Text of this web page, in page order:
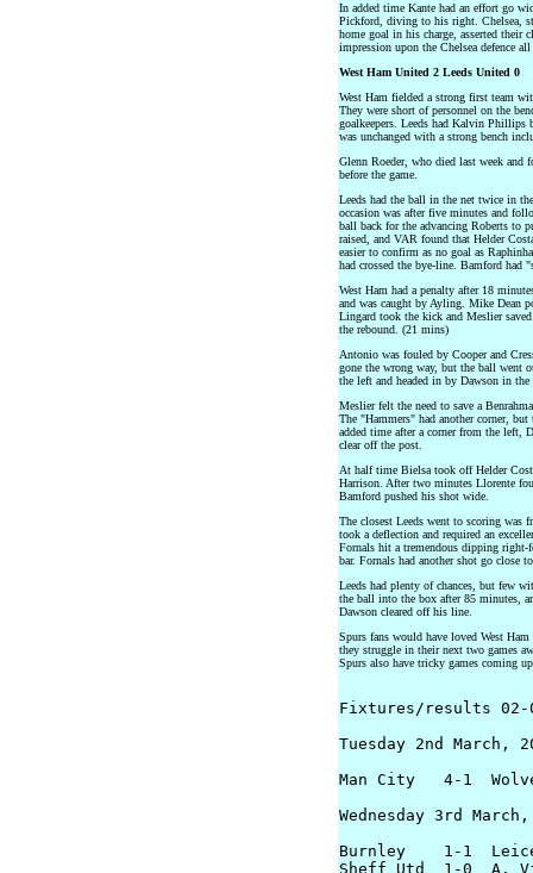
In added time Kante had an effort go
Pickford, diving to his right. Chelsea,
home goal in his charge, asserted their
impression upon the Chelsea defence
West Ham United 2 Leeds United 0
West Ham fielded a strong first team
They were short of personnel on the
goalkeepers. Leeds had Kalvin Phillips
was unchanged with a strong bench
Glenn Roeder, who died last week and
before the game.
Leeds had the ball in the net twice in
occasion was after five minutes and
ball back for the advancing Roberts to
raised, and VAR found that Helder
easier to confirm as no goal as
had crossed the bye-line. Bamford
West Ham had a penalty after 18
and was caught by Ayling. Mike Dean
Lingard took the kick and Meslier
the rebound. (21 mins)
Antonio was fouled by Cooper and
gone the wrong way, but the ball went
the left and headed in by Dawson in
Meslier felt the need to save a
The "Hammers" had another corner,
added time after a corner from the left,
clear off the post.
At half time Bielsa took off Helder
Harrison. After two minutes Llorente
Bamford pushed his shot wide.
The closest Leeds went to scoring was
took a deflection and required an
Fornals hit a tremendous dipping
bar. Fornals had another shot go close
Leeds had plenty of chances, but few
the ball into the box after 85 minutes,
Dawson cleared off his line.
Spurs fans would have loved West
they struggle in their next two games
Spurs also have tricky games coming
Fixtures/results 02-
Tuesday 2nd March,
Man City   4-1
Wednesday 3rd
Burnley    1-1
Sheff Utd  1-0  A.